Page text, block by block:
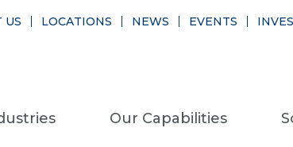
Our Capabilities
US LOCATIONS NEWS EVENTS